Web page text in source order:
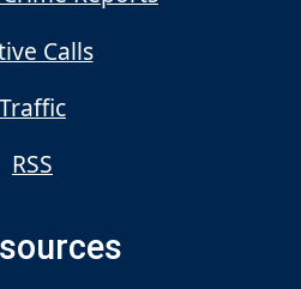
Calls
Traffic
RSS